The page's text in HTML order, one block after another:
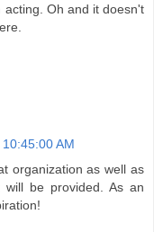
acting. Oh and it doesn't
AM
organization as well as
be provided. As an